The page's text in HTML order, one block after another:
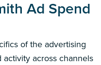
Ad Spend
of the advertising
across channels